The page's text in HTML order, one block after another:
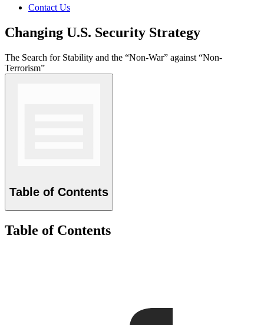
Contact Us
Changing U.S. Security Strategy
The Search for Stability and the “Non-War” against “Non-
Terrorism”
Table of Contents
Table of Contents